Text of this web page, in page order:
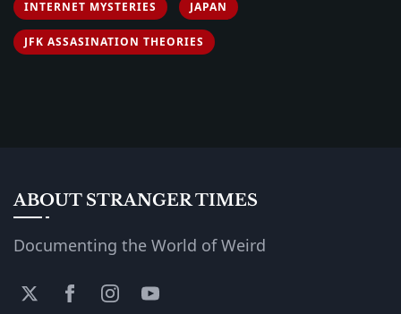
INTERNET MYSTERIES JAPAN
JFK ASSASINATION THEORIES
ABOUT STRANGER TIMES
Documenting the World of Weird